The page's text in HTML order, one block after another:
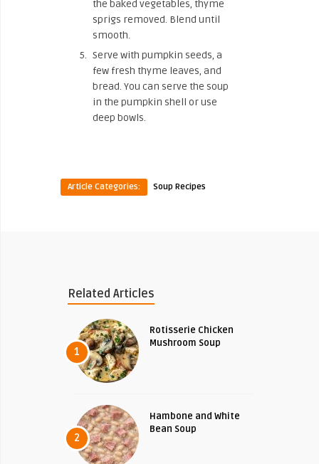
the baked vegetables, thyme
sprigs removed. Blend until
smooth.
Serve with pumpkin seeds, a
few fresh thyme leaves, and
bread. You can serve the soup
in the pumpkin shell or use
deep bowls.
Article Categories: Soup Recipes
Related Articles
1
Rotisserie Chicken
Mushroom Soup
2
Hambone and White
Bean Soup